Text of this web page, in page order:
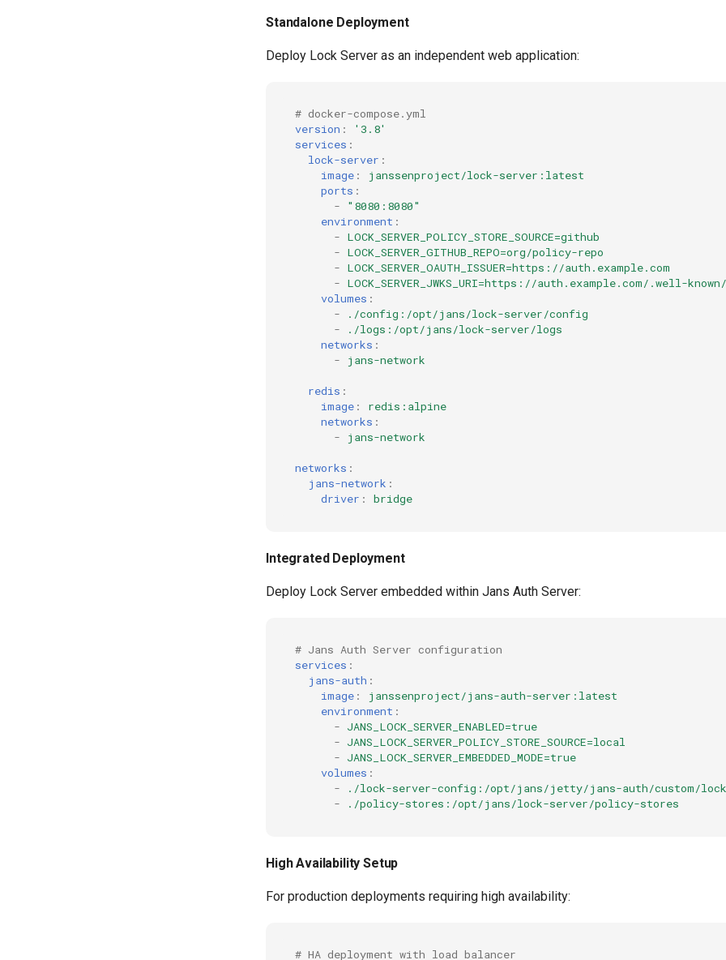
Standalone Deployment
Deploy Lock Server as an independent web application:
# docker-compose.yml
version :
'3.8'
services :
lock-server :
image :
janssenproject/lock-server:latest
ports :
-
"8080:8080"
environment :
- LOCK_SERVER_POLICY_STORE_SOURCE=github
- LOCK_SERVER_GITHUB_REPO=org/policy-repo
- LOCK_SERVER_OAUTH_ISSUER=https://auth.example.com
- LOCK_SERVER_JWKS_URI=https://auth.example.com/.well-
volumes :
-
./config:/opt/jans/lock-server/config
-
./logs:/opt/jans/lock-server/logs
networks :
-
jans-network
redis :
image :
redis:alpine
networks :
-
jans-network
networks :
jans-network :
driver : bridge
Integrated Deployment
Deploy Lock Server embedded within Jans Auth Server:
# Jans Auth Server configuration
services :
jans-auth :
image :
janssenproject/jans-auth-server:latest
environment :
- JANS_LOCK_SERVER_ENABLED=true
- JANS_LOCK_SERVER_POLICY_STORE_SOURCE=local
- JANS_LOCK_SERVER_EMBEDDED_MODE=true
volumes :
-
./lock-server-config:/opt/jans/jetty/jans-auth/custom/
-
./policy-stores:/opt/jans/lock-server/policy-stores
High Availability Setup
For production deployments requiring high availability:
# HA deployment with load balancer